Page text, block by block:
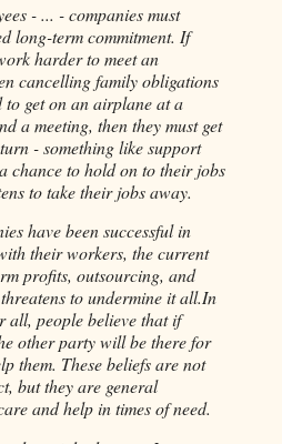
- ... - companies must
long-term commitment. If
harder to meet an
cancelling family obligations
get on an airplane at a
a meeting, then they must get
- something like support
chance to hold on to their jobs
to take their jobs away.
have been successful in
their workers, the current
profits, outsourcing, and
to undermine it all.In
all, people believe that if
other party will be there for
them. These beliefs are not
but they are general
and help in times of need.